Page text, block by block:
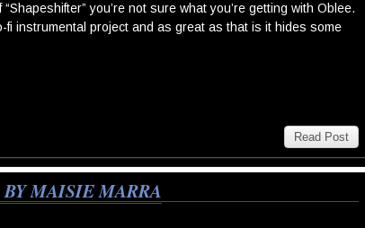
you’re not sure what you’re getting with Oblee.
fi instrumental project and as great as that is it hides some
Read Post
MAISIE MARRA